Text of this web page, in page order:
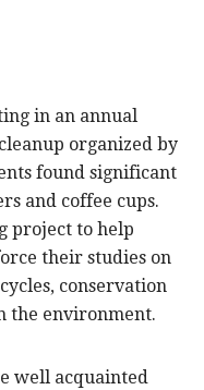
in an annual
organized by
found significant
and coffee cups.
project to help
their studies on
conservation
the environment.
well acquainted